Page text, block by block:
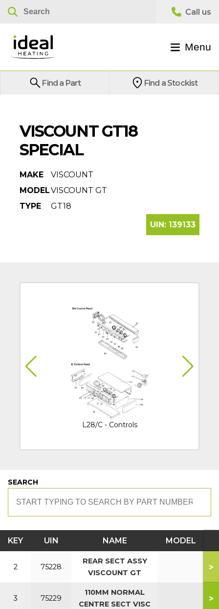
Menu
Find a Part Find a Stockist
VISCOUNT GT18
SPECIAL
MAKE
VISCOUNT
MODELVISCOUNT GT
TYPE
GT18
UIN: 139133
L28/C - Controls
SEARCH
KEY UIN NAME MODEL
2 75228
REAR SECT ASSY
VISCOUNT GT
>
3 75229
110MM NORMAL
CENTRE SECT VISC
>